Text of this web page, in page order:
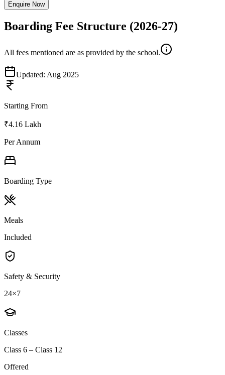
Enquire Now
Boarding Fee Structure (2026-27)
All fees mentioned are as provided by the school.
Updated: Aug 2025
Starting From
₹4.16 Lakh
Per Annum
Boarding Type
Meals
Included
Safety & Security
24×7
Classes
Class 6 – Class 12
Offered